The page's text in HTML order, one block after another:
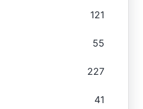
121
55
227
41